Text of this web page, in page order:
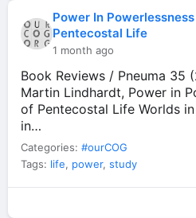
Power In
Pentecostal Life
1 month ago
Book Reviews / Pneuma 35
Martin Lindhardt, Power in
of Pentecostal Life Worlds
in…
Categories: #ourCOG
Tags: life, power, study